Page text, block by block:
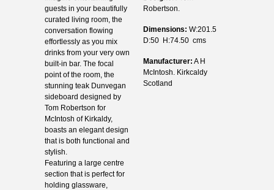
guests in your beautifully
curated living room, the
conversation flowing
effortlessly as you mix
drinks from your very own
built-in bar. The focal
point of the room, the
stunning teak Dunvegan
sideboard designed by
Tom Robertson for
McIntosh of Kirkaldy,
boasts an elegant design
that is both functional and
stylish.
Featuring a large centre
section that is perfect for
holding glassware,
Robertson.
Dimensions: W:201.5
D:50 H:74.50 cms
Manufacturer: A H
McIntosh. Kirkcaldy
Scotland